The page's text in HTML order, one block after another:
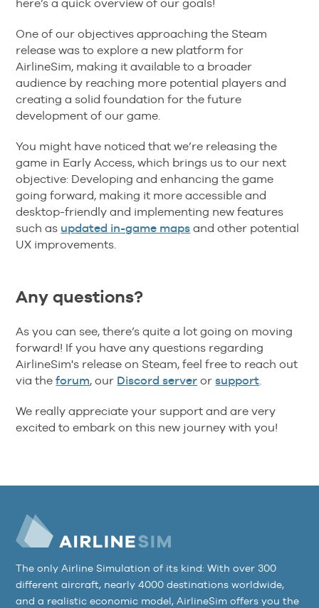
here’s a quick overview of our goals!
One of our objectives approaching the Steam
release was to explore a new platform for
AirlineSim, making it available to a broader
audience by reaching more potential players and
creating a solid foundation for the future
development of our game.
You might have noticed that we’re releasing the
game in Early Access, which brings us to our next
objective: Developing and enhancing the game
going forward, making it more accessible and
desktop-friendly and implementing new features
such as updated in-game maps and other potential
UX improvements.
Any questions?
As you can see, there’s quite a lot going on moving
forward! If you have any questions regarding
AirlineSim's release on Steam, feel free to reach out
via theforum, our Discord server orsupport.
We really appreciate your support and are very
excited to embark on this new journey with you!
The only Airline Simulation of its kind: With over 300
different aircraft, nearly 4000 destinations worldwide,
and a realistic economic model, AirlineSim offers you the